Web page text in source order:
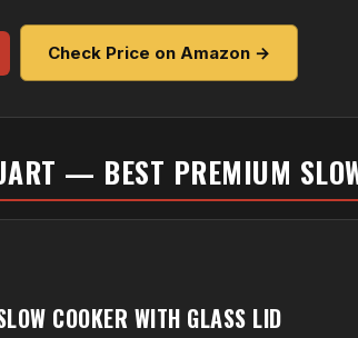
Check Price on Amazon →
— BEST PREMIUM
COOKER WITH GLASS LID